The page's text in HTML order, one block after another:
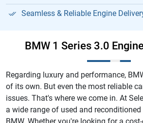
Seamless & Reliable Engine
BMW 1 Series 3.0
Regarding luxury and performance,
of its own. But even the most reliable
issues. That's where we come in. At
a wide range of used and